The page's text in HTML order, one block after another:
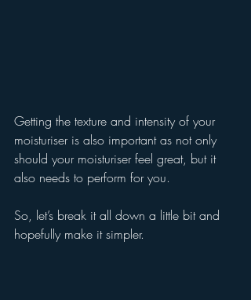
Getting the texture and intensity of your
moisturiser is also important as not only
should your moisturiser feel great, but it
also needs to perform for you.
So, let’s break it all down a little bit and
hopefully make it simpler.